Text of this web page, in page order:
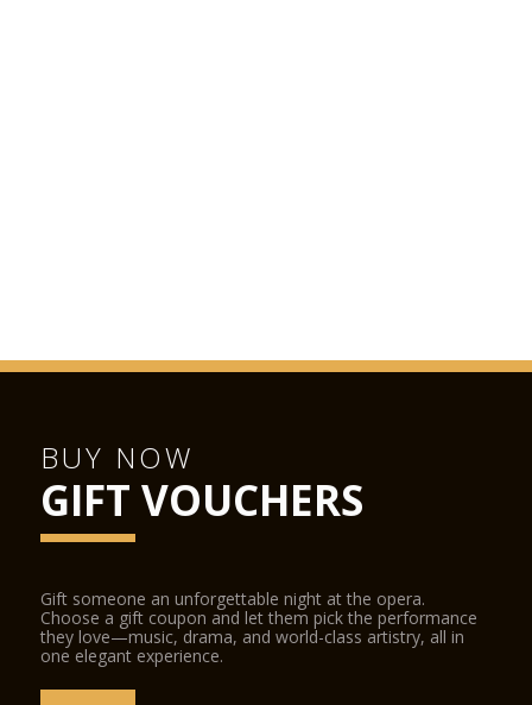
BUY NOW
GIFT VOUCHERS
Gift someone an unforgettable night at the opera.
Choose a gift coupon and let them pick the performance
they love—music, drama, and world-class artistry, all in
one elegant experience.